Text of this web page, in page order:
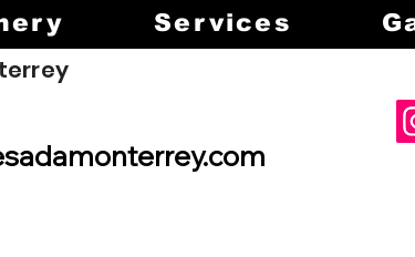
Services